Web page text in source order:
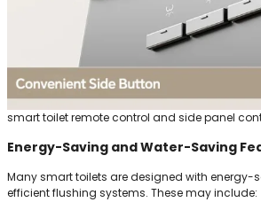
smart toilet remote control and side panel
Energy-Saving and Water-Saving
Many smart toilets are designed with
efficient flushing systems. These may include: